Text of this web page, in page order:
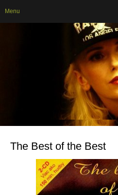
The Best of the Best
Menu